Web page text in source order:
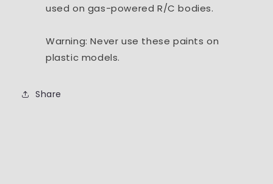
used on gas-powered R/C bodies.
Warning: Never use these paints on
plastic models.
Share